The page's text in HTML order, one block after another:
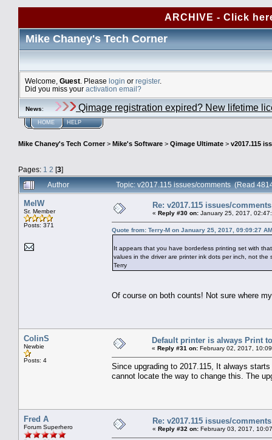
ARCHIVE - Click
Mike Chaney's Tech Corner
Welcome, Guest . Please login or register.
Did you miss your activation email?
News: Qimage registration expired? New lifetime
HOME HELP
Mike Chaney's Tech Corner> Mike's Software > Qimage Ultimate > v2017.115
Pages: 1 2 [3]
Author
Topic: v2017.115 issues/comments (Read
MelW
Sr. Member
Posts: 371
Re: v2017.115 issues/comments
« Reply #30 on: January 25, 2017,
Quote from: Terry-M on January 25, 2017, 09:09:27 AM
It appears that you have borderless printing set with
values in the driver are printer ink dots per inch, not the
Terry
Of course on both counts! Not sure where
ColinS
Newbie
Posts: 4
Default printer is always Print
« Reply #31 on: February 02, 2017,
Since upgrading to 2017.115, It always
cannot locate the way to change this. The
Fred A
Forum Superhero
Re: v2017.115 issues/comments
« Reply #32 on: February 03, 2017,